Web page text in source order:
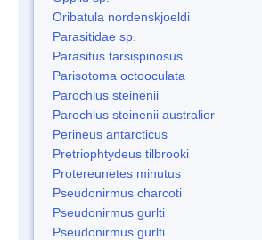
Oribatula nordenskjoeldi
Parasitidae sp.
Parasitus tarsispinosus
Parisotoma octooculata
Parochlus steinenii
Parochlus steinenii australior
Perineus antarcticus
Pretriophtydeus tilbrooki
Protereunetes minutus
Pseudonirmus charcoti
Pseudonirmus gurlti
Pseudonirmus gurlti